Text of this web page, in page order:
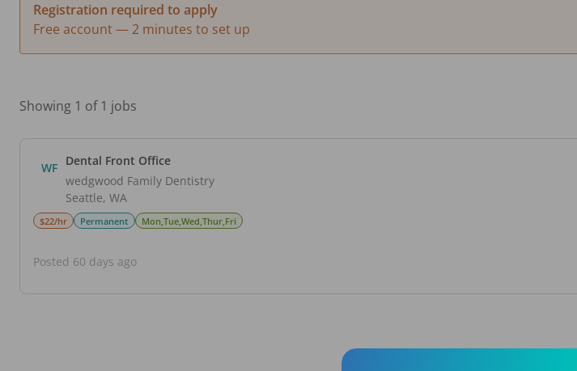
Registration required to apply
Free account — 2 minutes to set up
Showing 1 of 1 jobs
WF Dental Front Office
wedgwood Family Dentistry
Seattle, WA
$22/hr Permanent Mon,Tue,Wed,Thur,Fri
Posted 60 days ago